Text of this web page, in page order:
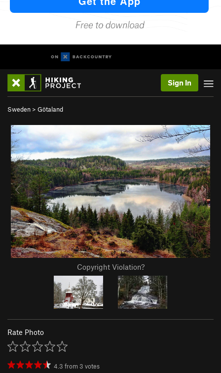
Sign In
Sweden > Götaland
Copyright Violation?
Rate Photo
4.3 from 3 votes